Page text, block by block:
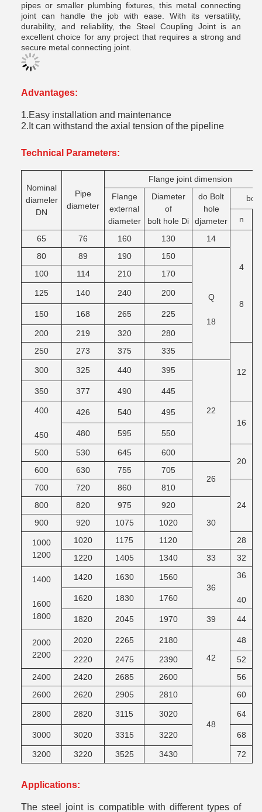
pipes or smaller plumbing fixtures, this metal connecting
joint can handle the job with ease. With its versatility,
durability, and reliability, the Steel Coupling Joint is an
excellent choice for any project that requires a strong and
secure metal connecting joint.
Advantages:
1.Easy installation and maintenance
2.It can withstand the axial tension of the pipeline
Technical Parameters:
Nominal
diameler
DN
Pipe
diameter
Flange joint dimension
Flange
external
diameter
Diameter
of
bolt hole Di
do Bolt
hole
djameter
bolt
n
65 76 160 130 14
4
8
80
89 190 150
Q
18
100 114 210 170
125 140 240 200
150 168 265 225
200 219 320
280
250
273 375 335
12
300 325 440 395
22
350 377 490 445
400
450
426 540
495
16
480
595 550
500 530 645
600
20
600
630 755
705
26
700
720 860
810
24
800 820 975
920
30
900 920 1075 1020
1000
1200
1020 1175 1120
28
1220
1405 1340 33 32
1400
1600
1800
1420 1630
1560
36
36
40
1620
1830 1760
1820 2045 1970 39 44
2000
2200
2020 2265
2180
42
48
2220 2475 2390
52
2400
2420 2685 2600
56
2600
2620 2905 2810
48
60
2800 2820 3115 3020 64
3000 3020 3315 3220 68
3200 3220 3525 3430 72
Applications:
The steel joint is compatible with different types of